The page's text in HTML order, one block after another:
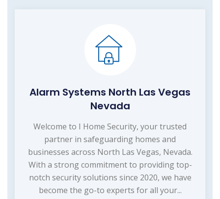
Alarm Systems North Las Vegas
Nevada
Welcome to I Home Security, your trusted
partner in safeguarding homes and
businesses across North Las Vegas, Nevada.
With a strong commitment to providing top-
notch security solutions since 2020, we have
become the go-to experts for all your...